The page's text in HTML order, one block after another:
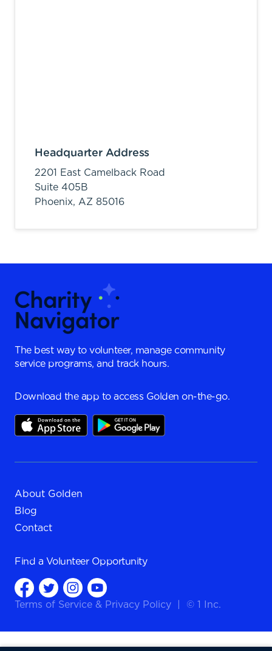
Headquarter Address
2201 East Camelback Road
Suite 405B
Phoenix, AZ 85016
The best way to volunteer, manage community
service programs, and track hours.
Download the app to access Golden on-the-go.
About Golden
Blog
Contact
Find a Volunteer Opportunity
Terms of Service & Privacy Policy © 1 Inc.